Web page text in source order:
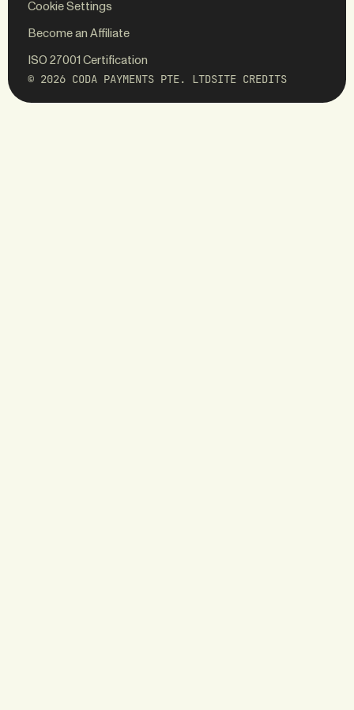
Cookie Settings
Become an Affiliate
ISO 27001 Certification
© 2026 CODA PAYMENTS PTE. LTD
WEBSITE
SITE CREDITS